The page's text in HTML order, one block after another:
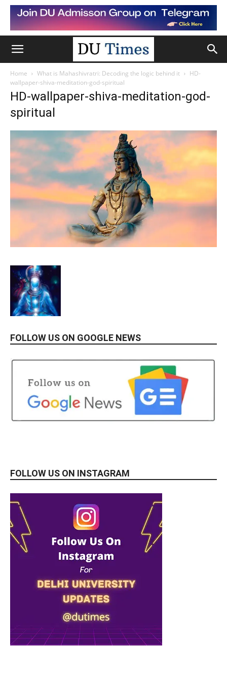
Home What is Mahashivratri: Decoding the logic behind it
HD-
wallpaper-shiva-meditation-god-spiritual
HD-wallpaper-shiva-meditation-god-
spiritual
FOLLOW US ON GOOGLE NEWS
FOLLOW US ON INSTAGRAM